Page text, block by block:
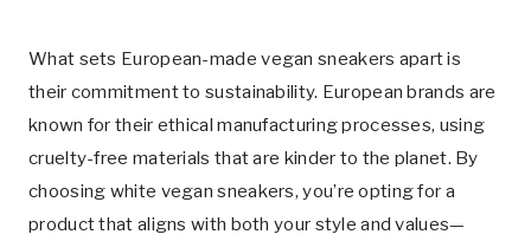
What sets European-made vegan sneakers apart is
their commitment to sustainability. European brands are
known for their ethical manufacturing processes, using
cruelty-free materials that are kinder to the planet. By
choosing white vegan sneakers, you’re opting for a
product that aligns with both your style and values—